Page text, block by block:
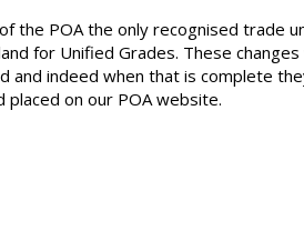
the POA the only recognised trade
for Unified Grades. These changes
and indeed when that is complete
on our POA website.